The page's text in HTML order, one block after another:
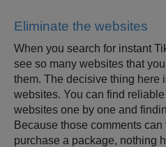
Eliminate the websites
When you search for instant
see so many websites that
them. The decisive thing here
websites. You can find
websites one by one and
Because those comments
purchase a package, nothing